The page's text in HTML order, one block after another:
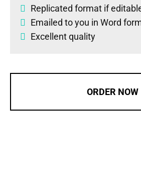
Replicated format if
Emailed to you in Word
Excellent quality
ORDER NOW